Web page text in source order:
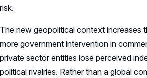
risk.
The new geopolitical context increases
more government intervention in
private sector entities lose perceived
political rivalries. Rather than a global